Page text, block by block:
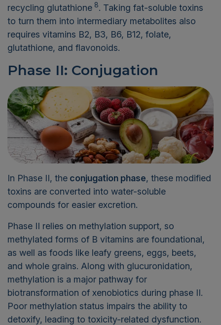
recycling glutathione 8. Taking fat-soluble toxins
to turn them into intermediary metabolites also
requires vitamins B2, B3, B6, B12, folate,
glutathione, and flavonoids.
Phase II: Conjugation
In Phase II, the conjugation phase, these modified
toxins are converted into water-soluble
compounds for easier excretion.
Phase II relies on methylation support, so
methylated forms of B vitamins are foundational,
as well as foods like leafy greens, eggs, beets,
and whole grains. Along with glucuronidation,
methylation is a major pathway for
biotransformation of xenobiotics during phase II.
Poor methylation status impairs the ability to
detoxify, leading to toxicity-related dysfunction.